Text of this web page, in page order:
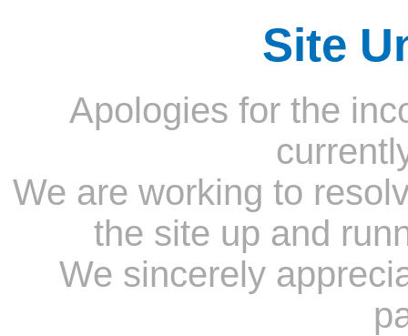
Site
Apologies for the
We are working to
the site up and
We sincerely